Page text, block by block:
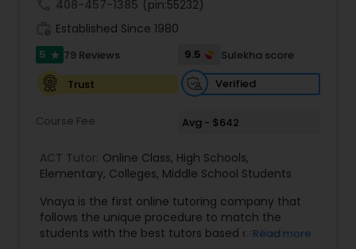
Information Technology Tutor
Linear Algebra Tutor
Linux Tutor
408-457-1385 (pin:55232)
Established Since 1980
5 star 79 Reviews 9.5
Sulekha score
Trust
Verified
Course Fee Avg - $642
ACT Tutor: Online Class, High Schools,
Elementary, Colleges, Middle School Students
Vnaya is the first online tutoring company that
follows the unique procedure to match the
students with the best tutors based on their
Read more